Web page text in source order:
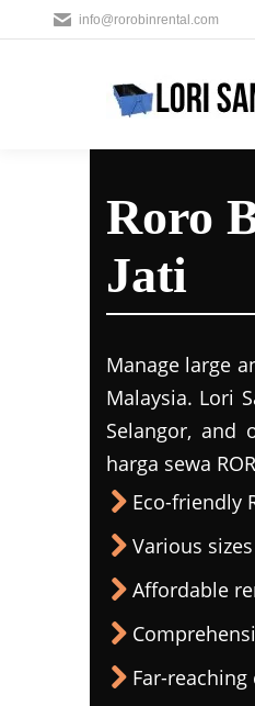
info@rorobinrental.com
Roro
Jati
Manage large
Malaysia. Lori
Selangor,
harga sewa
Eco-friendly
Various
Affordable
Far-